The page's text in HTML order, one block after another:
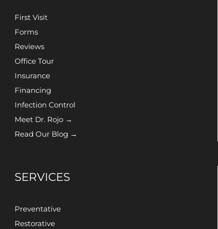
First Visit
Forms
Reviews
Office Tour
Insurance
Financing
Infection Control
Meet Dr. Rojo →
Read Our Blog →
SERVICES
Preventative
Restorative